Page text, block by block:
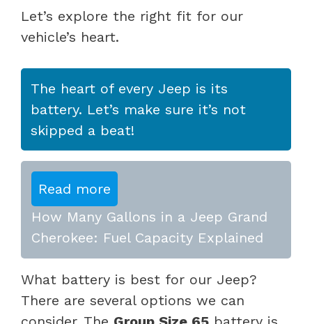
Let’s explore the right fit for our
vehicle’s heart.
The heart of every Jeep is its
battery. Let’s make sure it’s not
skipped a beat!
Read more
How Many Gallons in a Jeep Grand
Cherokee: Fuel Capacity Explained
What battery is best for our Jeep?
There are several options we can